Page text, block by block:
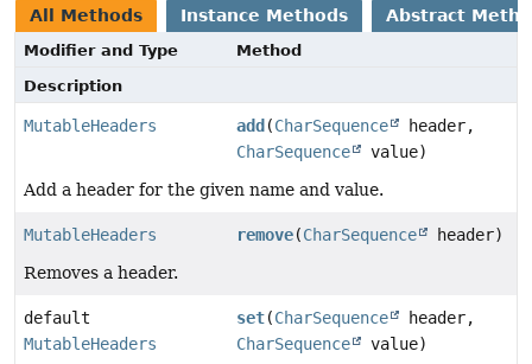
All Methods Instance Methods Abstract
Modifier and Type
Method
Description
MutableHeaders add (CharSequence
header,
CharSequence
value)
Add a header for the given name and value.
MutableHeaders remove(CharSequence
header)
Removes a header.
default
MutableHeaders
set(CharSequence
header,
CharSequence
value)